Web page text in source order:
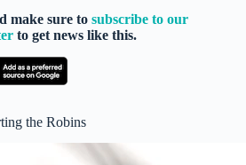
make sure tosubscribe to our
to get news like this.
the Robins